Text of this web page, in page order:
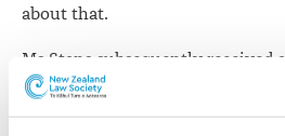
about that.
Ms Stans subsequently received
firm. This covered the deed and
included the other individual’s